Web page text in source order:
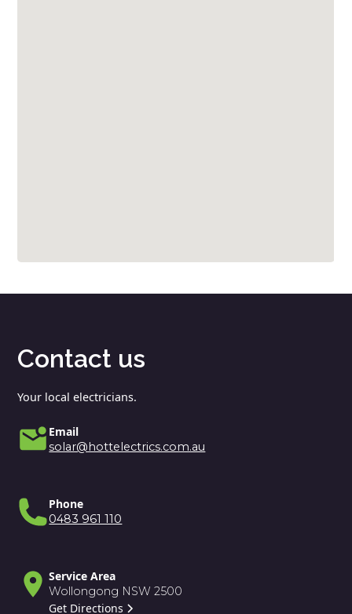
Contact us
Your local electricians.
Email
solar@hottelectrics.com.au
Phone
0483 961 110
Service Area
Wollongong NSW 2500
Get Directions